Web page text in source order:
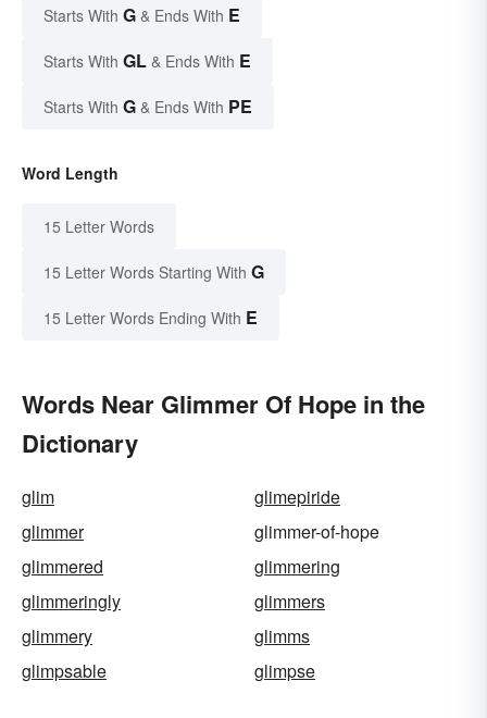
Starts With G & Ends With E
Starts With GL & Ends With E
Starts With G & Ends With PE
Word Length
15 Letter Words
15 Letter Words Starting With G
15 Letter Words Ending With E
Words Near Glimmer Of Hope in the
Dictionary
glim
glimepiride
glimmer
glimmer-of-hope
glimmered
glimmering
glimmeringly
glimmers
glimmery
glimms
glimpsable
glimpse